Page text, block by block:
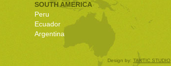
SOUTH AMERICA
Peru
Ecuador
Argentina
Design by: TAKTIC STUDIO